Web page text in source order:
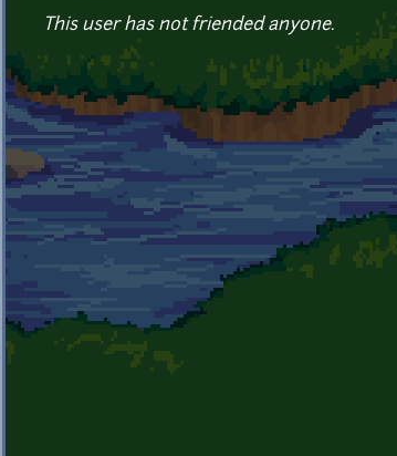
This user has not friended anyone.